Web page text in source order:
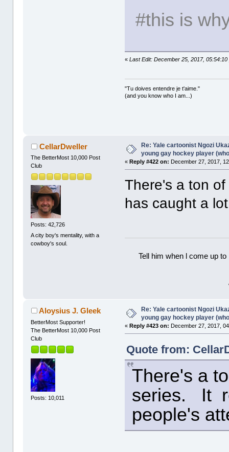
#this is
«Last Edit: December 25, 2017,
"Tu doives entendre je t'aime."
(and you know who I am...)
CellarDweller
The BetterMost 10,000 Post
Club
Posts: 42,726
A city boy's mentality, with a
cowboy's soul.
Re: Yale cartoonist Ngozi
young gay hockey player
«Reply #422 on: December 27, 2017,
There's a ton
has caught a
Tell him when l come up
Aloysius J. Gleek
BetterMost Supporter!
The BetterMost 10,000 Post
Club
Posts: 10,011
Re: Yale cartoonist Ngozi
young gay hockey player
«Reply #423 on: December 27, 2017,
Quote from:
There's a
series. It
people's